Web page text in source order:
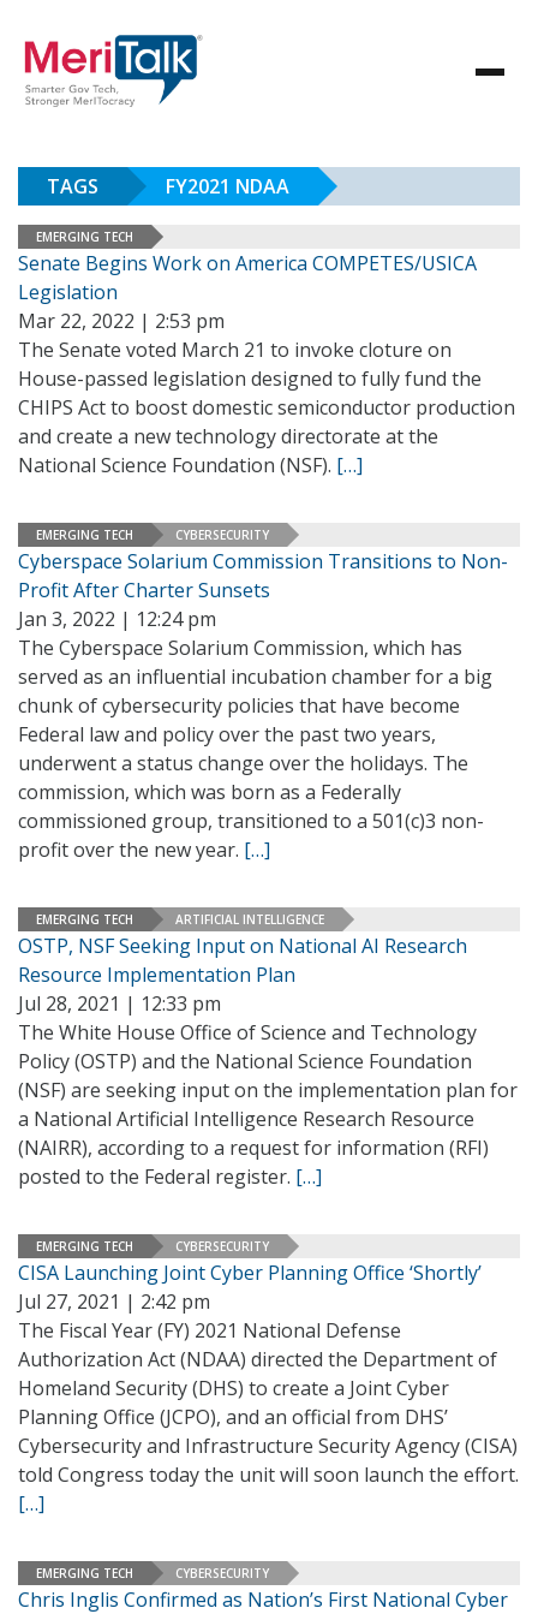
TAGS FY2021 NDAA
EMERGING TECH
Senate Begins Work on America COMPETES/USICA
Legislation
Mar 22, 2022 | 2:53 pm
The Senate voted March 21 to invoke cloture on
House-passed legislation designed to fully fund the
CHIPS Act to boost domestic semiconductor production
and create a new technology directorate at the
National Science Foundation (NSF). […]
EMERGING TECH CYBERSECURITY
Cyberspace Solarium Commission Transitions to Non-
Profit After Charter Sunsets
Jan 3, 2022 | 12:24 pm
The Cyberspace Solarium Commission, which has
served as an influential incubation chamber for a big
chunk of cybersecurity policies that have become
Federal law and policy over the past two years,
underwent a status change over the holidays. The
commission, which was born as a Federally
commissioned group, transitioned to a 501(c)3 non-
profit over the new year. […]
EMERGING TECH ARTIFICIAL INTELLIGENCE
OSTP, NSF Seeking Input on National AI Research
Resource Implementation Plan
Jul 28, 2021 | 12:33 pm
The White House Office of Science and Technology
Policy (OSTP) and the National Science Foundation
(NSF) are seeking input on the implementation plan for
a National Artificial Intelligence Research Resource
(NAIRR), according to a request for information (RFI)
posted to the Federal register. […]
EMERGING TECH CYBERSECURITY
CISA Launching Joint Cyber Planning Office ‘Shortly’
Jul 27, 2021 | 2:42 pm
The Fiscal Year (FY) 2021 National Defense
Authorization Act (NDAA) directed the Department of
Homeland Security (DHS) to create a Joint Cyber
Planning Office (JCPO), and an official from DHS’
Cybersecurity and Infrastructure Security Agency (CISA)
told Congress today the unit will soon launch the effort.
[…]
EMERGING TECH CYBERSECURITY
Chris Inglis Confirmed as Nation’s First National Cyber